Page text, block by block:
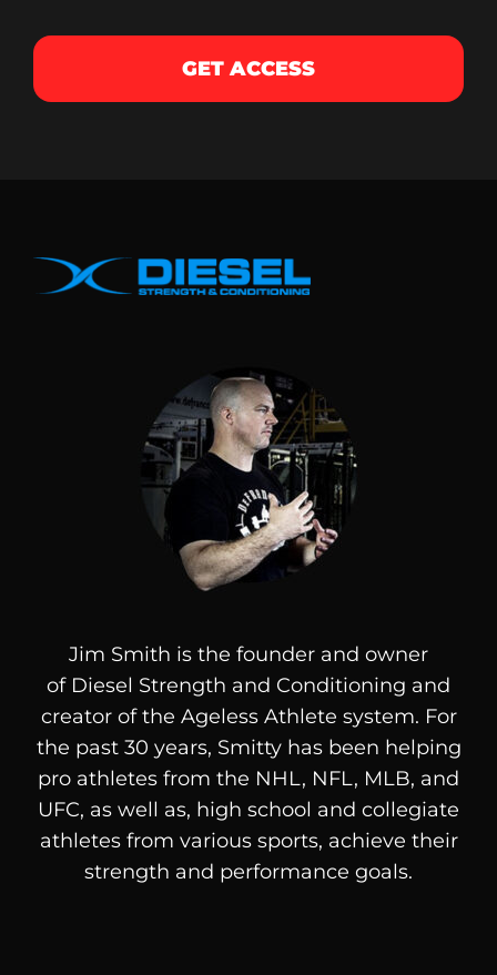
GET ACCESS
Jim Smith is the founder and owner
of Diesel Strength and Conditioning and
creator of the Ageless Athlete system. For
the past 30 years, Smitty has been helping
pro athletes from the NHL, NFL, MLB, and
UFC, as well as, high school and collegiate
athletes from various sports, achieve their
strength and performance goals.